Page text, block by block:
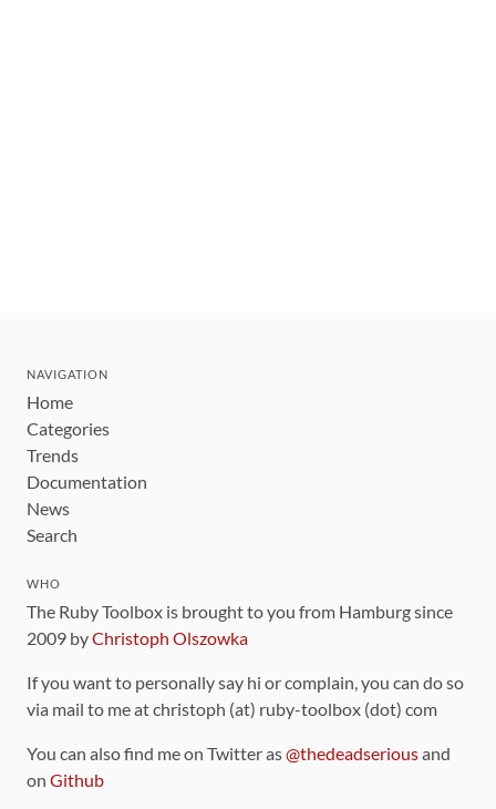
NAVIGATION
Home
Categories
Trends
Documentation
News
Search
WHO
The Ruby Toolbox is brought to you from Hamburg since
2009 byChristoph Olszowka
If you want to personally say hi or complain, you can do so
via mail to me at christoph (at) ruby-toolbox (dot) com
You can also find me on Twitter as@thedeadseriousand
on Github